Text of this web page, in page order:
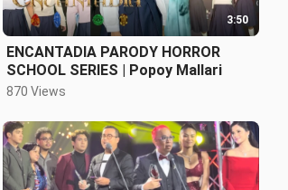
3:50
ENCANTADIA PARODY HORROR
SCHOOL SERIES | Popoy Mallari
870 Views